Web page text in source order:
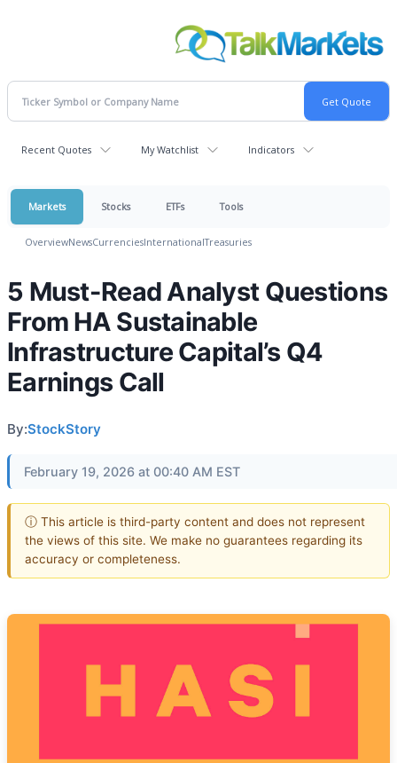
Recent Quotes My Watchlist Indicators
Markets Stocks ETFs Tools
OverviewNewsCurrenciesInternationalTreasuries
5 Must-Read Analyst Questions
From HA Sustainable
Infrastructure Capital’s Q4
Earnings Call
By:StockStory
February 19, 2026 at 00:40 AM EST
ⓘ This article is third-party content and does not represent
the views of this site. We make no guarantees regarding its
accuracy or completeness.